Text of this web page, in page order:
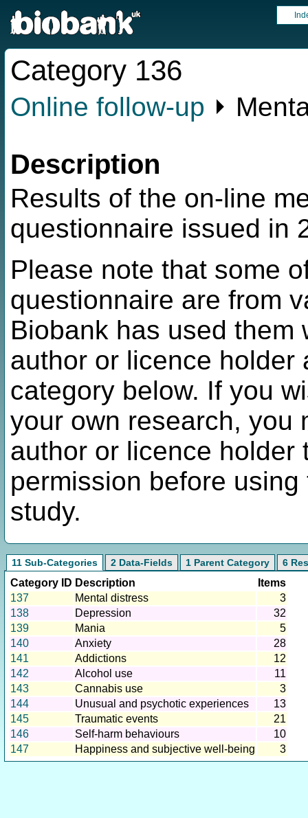
Category 136
Online follow-up ⏵
Description
Results of the on-line
questionnaire issued in
Please note that some
questionnaire are from
Biobank has used them
author or licence holder
category below. If you
your own research, you
author or licence holder
permission before
study.
11 Sub-Categories 2 Data-Fields 1 Parent Category 6
Category ID Description
Items
137
Mental distress
3
138
Depression
32
139
Mania
5
140
Anxiety
28
141
Addictions
12
142
Alcohol use
11
143
Cannabis use
3
144
Unusual and psychotic experiences
13
145
Traumatic events
21
146
Self-harm behaviours
10
147
Happiness and subjective well-being 3